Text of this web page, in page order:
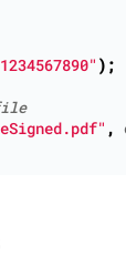
);
,